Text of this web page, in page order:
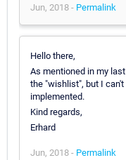
Jun, 2018 - Permalink
Hello there,
As mentioned in my
the "wishlist", but I
implemented.
Kind regards,
Erhard
Jun, 2018 - Permalink